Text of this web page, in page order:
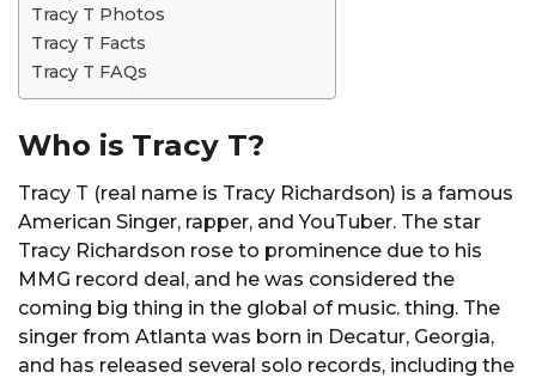
Tracy T Photos
Tracy T Facts
Tracy T FAQs
Who is Tracy T?
Tracy T (real name is Tracy Richardson) is a famous
American Singer, rapper, and YouTuber. The star
Tracy Richardson rose to prominence due to his
MMG record deal, and he was considered the
coming big thing in the global of music. thing. The
singer from Atlanta was born in Decatur, Georgia,
and has released several solo records, including the